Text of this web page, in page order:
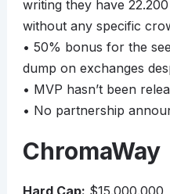
writing they have
without any specific
• 50% bonus for the
dump on exchanges
• MVP hasn’t been
• No partnership
ChromaWay